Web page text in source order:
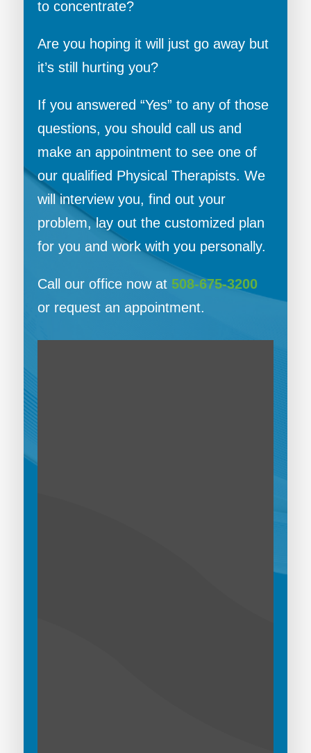
to concentrate?
Are you hoping it will just go away but
it’s still hurting you?
If you answered “Yes” to any of those
questions, you should call us and
make an appointment to see one of
our qualified Physical Therapists. We
will interview you, find out your
problem, lay out the customized plan
for you and work with you personally.
Call our office now at 508-675-3200
or request an appointment.